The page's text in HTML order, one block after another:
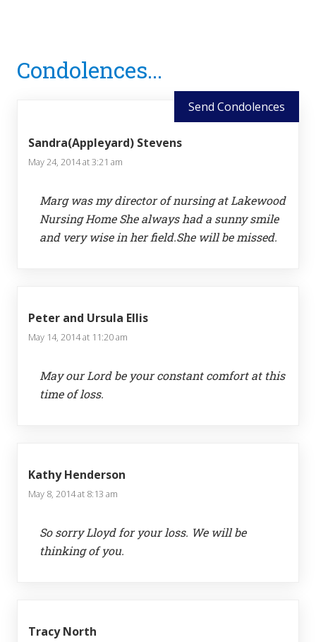
Interactions
Condolences...
Send Condolences
Sandra(Appleyard) Stevens
May 24, 2014 at 3:21 am
Marg was my director of nursing at Lakewood
Nursing Home She always had a sunny smile
and very wise in her field.She will be missed.
Peter and Ursula Ellis
May 14, 2014 at 11:20 am
May our Lord be your constant comfort at this
time of loss.
Kathy Henderson
May 8, 2014 at 8:13 am
So sorry Lloyd for your loss. We will be
thinking of you.
Tracy North